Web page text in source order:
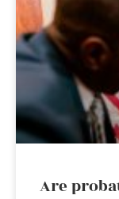
Are